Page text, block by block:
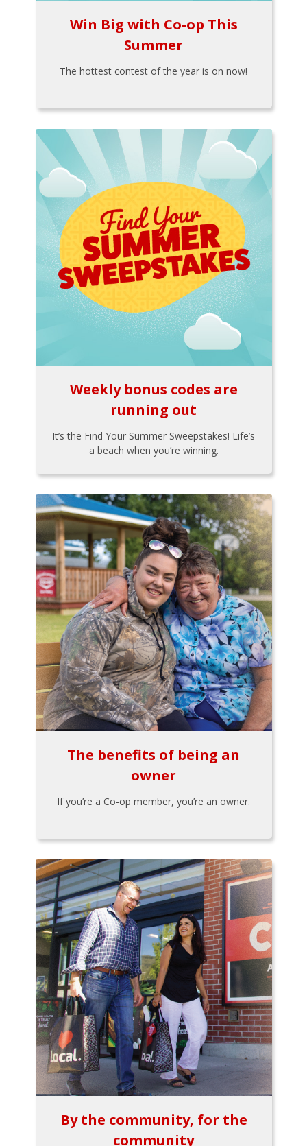
Win Big with Co-op This
Summer
The hottest contest of the year is on now!
Weekly bonus codes are
running out
It’s the Find Your Summer Sweepstakes! Life’s
a beach when you’re winning.
The benefits of being an
owner
If you’re a Co-op member, you’re an owner.
By the community, for the
community